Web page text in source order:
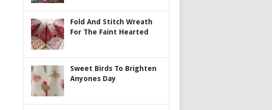
Fold And Stitch Wreath
For The Faint Hearted
Sweet Birds To Brighten
Anyones Day